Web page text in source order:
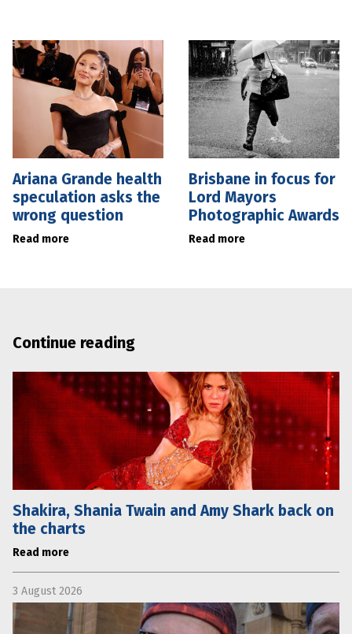
Ariana Grande health
speculation asks the
wrong question
Read more
Brisbane in focus for
Lord Mayors
Photographic Awards
Read more
Continue reading
Shakira, Shania Twain and Amy Shark back on
the charts
Read more
3 August 2026